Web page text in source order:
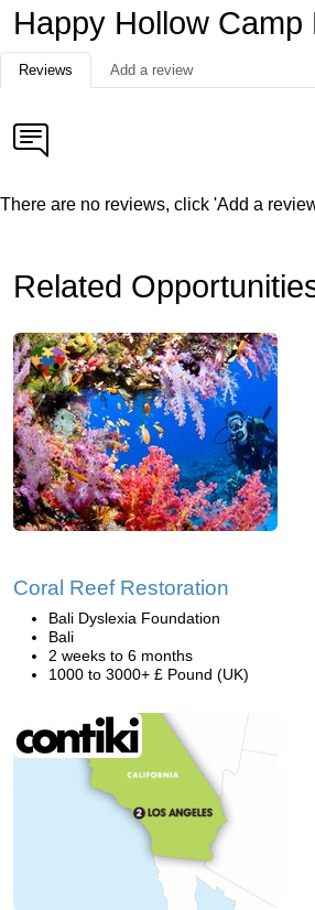
Happy Hollow Camp
Reviews Add a review
There are no reviews, click 'Add a
Related
Coral Reef Restoration
Bali Dyslexia Foundation
Bali
2 weeks to 6 months
1000 to 3000+ £ Pound (UK)